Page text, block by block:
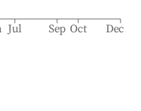
Jul Sep Oct Dec